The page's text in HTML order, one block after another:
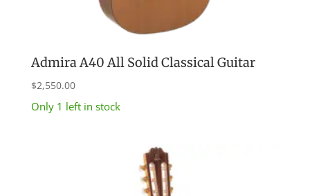
Admira A40 All Solid Classical Guitar
$2,550.00
Only 1 left in stock